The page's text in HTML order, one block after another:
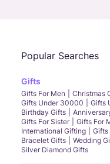
Popular Searches
Gifts
Gifts For Men Christmas
Gifts Under 30000
Gifts
Birthday Gifts
Gifts For Sister
Gifts For
International Gifting
Gifts
Bracelet Gifts
Wedding
Silver Diamond Gifts